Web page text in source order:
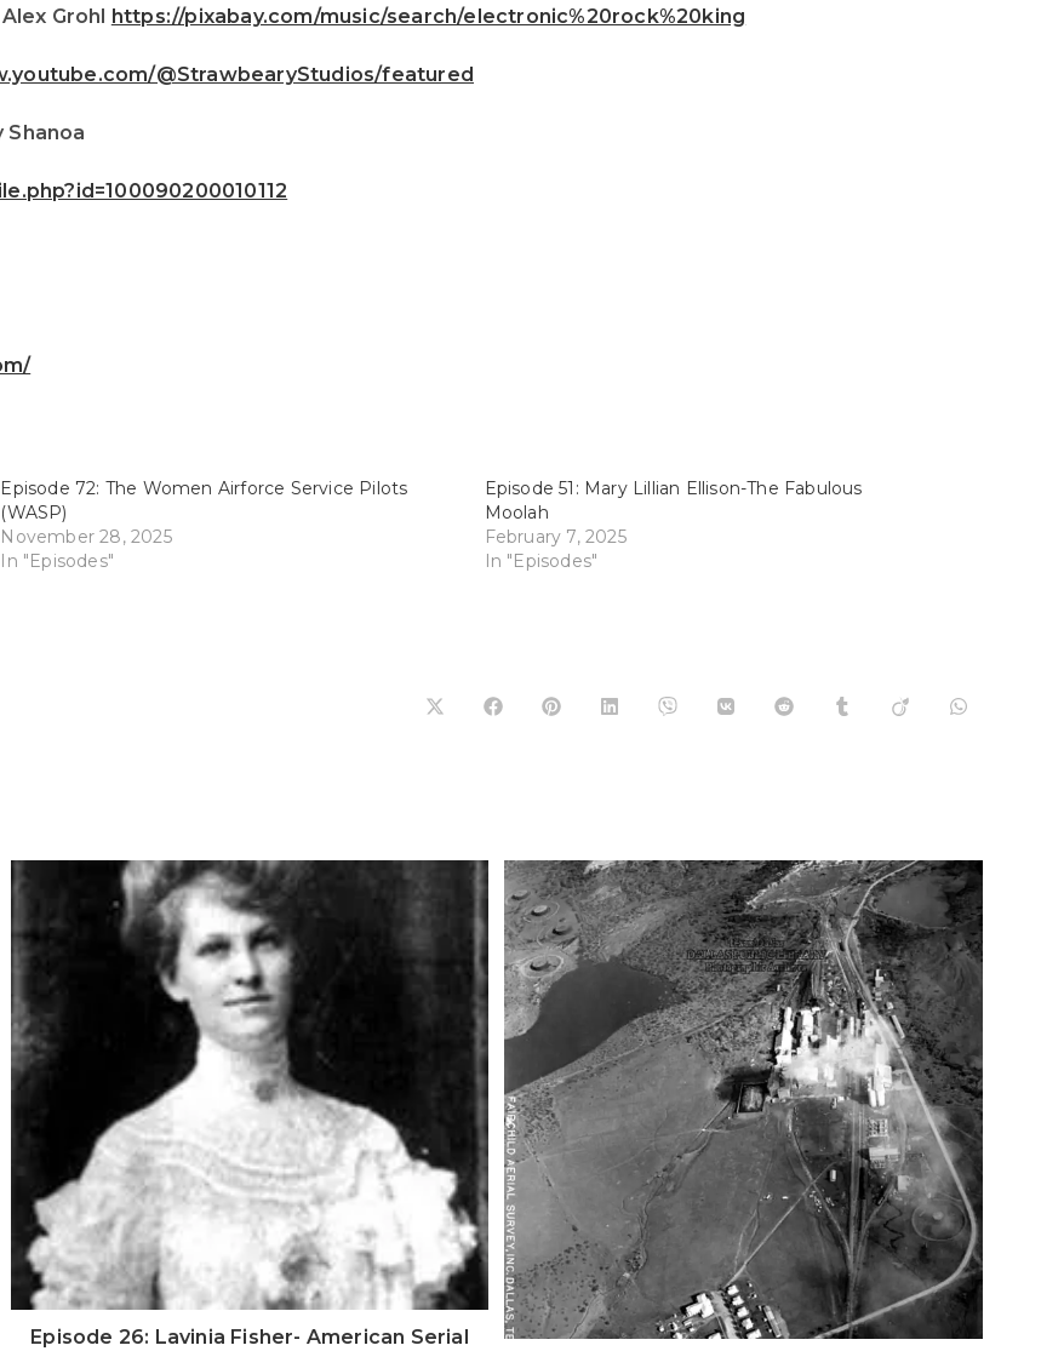
Grohl https://pixabay.com/music/search/electronic%20rock%20king
@StrawbearyStudios/featured
Episode 72: The Women Airforce Service Pilots
(WASP)
November 28, 2025
In "Episodes"
Episode 51: Mary Lillian Ellison-The Fabulous
Moolah
February 7, 2025
In "Episodes"
Episode 26: Lavinia Fisher- American Serial